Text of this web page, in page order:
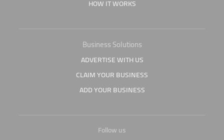
HOW IT WORKS
Business Solutions
ADVERTISE WITH US
CLAIM YOUR BUSINESS
ADD YOUR BUSINESS
Follow us